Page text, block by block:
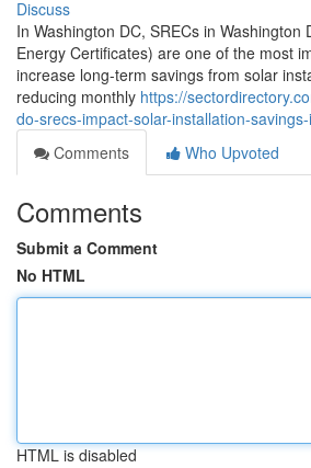
Discuss
In Washington DC, SRECs in Washington
Energy Certificates) are one of the most
increase long-term savings from solar
reducing monthly https://
do-srecs-impact-solar-installation-
Comments
Who Upvoted
Comments
Submit a Comment
No HTML
HTML is disabled